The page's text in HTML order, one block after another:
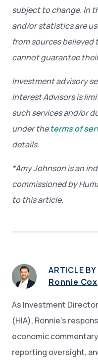
subject to change. In
and/or statistics are
from sources believed
cannot guarantee
Investment advisory
Interest Advisors is
such services and/or
under theterms of
details.
*Amy Johnsonis an
commissioned by
to this article.
ARTICLE BY
Ronnie Cox
As Investment
(HIA), Ronnie’s
economic
reporting oversight,